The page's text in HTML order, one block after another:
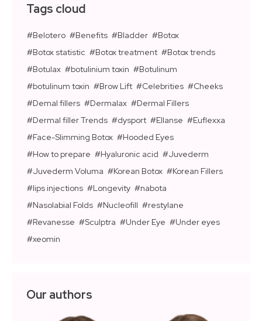
Tags cloud
Belotero Benefits Bladder
Botox
Botox statistic
Botox treatment
Botox trends
Botulax
botulinium toxin
Botulinum
botulinum toxin
Brow Lift Celebrities
Cheeks
Demal fillers
Dermalax
Dermal Fillers
Dermal filler Trends
dysport Ellanse
Euflexxa
Face-Slimming Botox
Hooded Eyes
How to prepare
Hyaluronic acid
Juvederm
Juvederm Voluma
Korean Botox
Korean Fillers
lips injections
Longevity
nabota
Nasolabial Folds
Nucleofill
restylane
Revanesse
Sculptra Under Eye
Under eyes
xeomin
Our authors